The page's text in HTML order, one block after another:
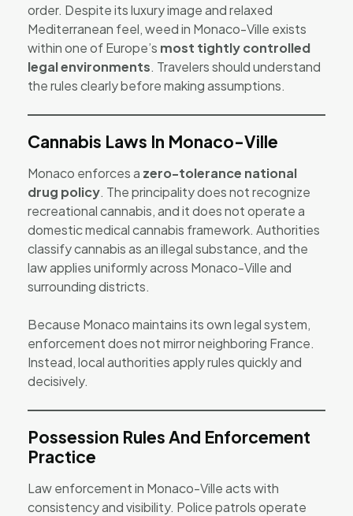
order. Despite its luxury image and relaxed
Mediterranean feel, weed in Monaco-Ville exists
within one of Europe’s most tightly controlled
legal environments. Travelers should understand
the rules clearly before making assumptions.
Cannabis Laws In Monaco-Ville
Monaco enforces a zero-tolerance national
drug policy. The principality does not recognize
recreational cannabis, and it does not operate a
domestic medical cannabis framework. Authorities
classify cannabis as an illegal substance, and the
law applies uniformly across Monaco-Ville and
surrounding districts.
Because Monaco maintains its own legal system,
enforcement does not mirror neighboring France.
Instead, local authorities apply rules quickly and
decisively.
Possession Rules And Enforcement
Practice
Law enforcement in Monaco-Ville acts with
consistency and visibility. Police patrols operate